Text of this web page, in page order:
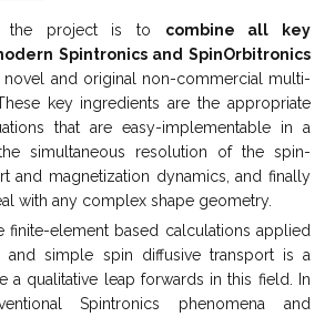
the project is to combine all key
Spintronics and SpinOrbitronics
novel and original non-commercial multi-
key ingredients are the appropriate
that are easy-implementable in a
simultaneous resolution of the spin-
and magnetization dynamics, and finally
with any complex shape geometry.
finite-element based calculations applied
and simple spin diffusive transport is a
a qualitative leap forwards in this field. In
Spintronics phenomena and